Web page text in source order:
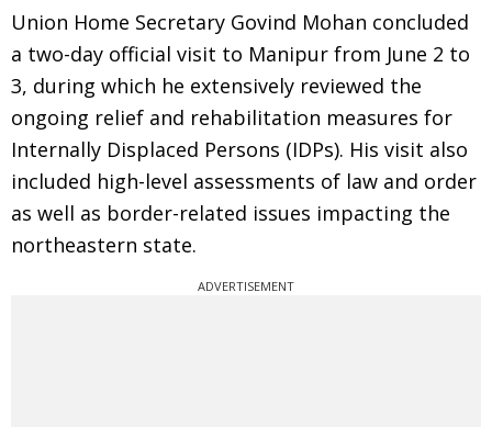
Union Home Secretary Govind Mohan concluded
a two-day official visit to Manipur from June 2 to
3, during which he extensively reviewed the
ongoing relief and rehabilitation measures for
Internally Displaced Persons (IDPs). His visit also
included high-level assessments of law and order
as well as border-related issues impacting the
northeastern state.
ADVERTISEMENT